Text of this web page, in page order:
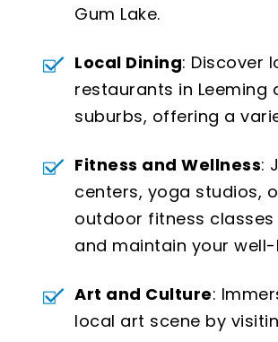
Gum Lake.
Local Dining: Discover
restaurants in Leeming
suburbs, offering a
Fitness and Wellness:
centers, yoga studios,
outdoor fitness
and maintain your
Art and Culture:
local art scene by